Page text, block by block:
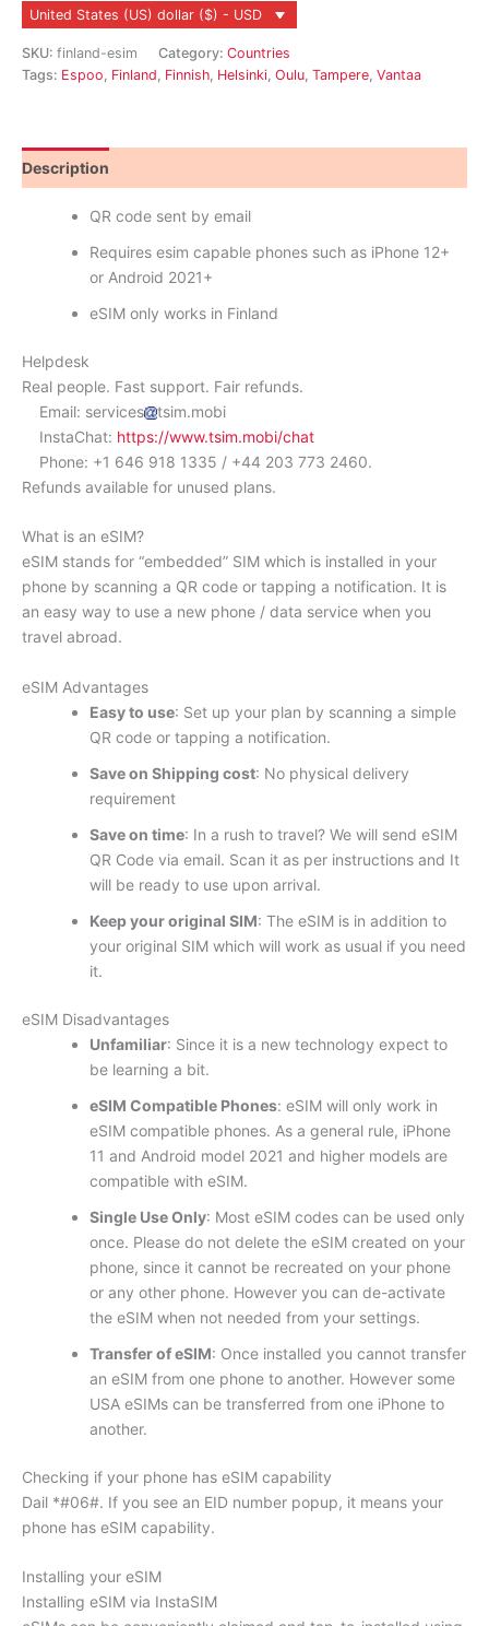
United States (US) dollar ($) - USD
SKU: finland-esim Category: Countries
Tags: Espoo Finland Finnish Helsinki Oulu Tampere Vantaa
Description
QR code sent by email
Requires esim capable phones such as iPhone 12+
or Android 2021+
eSIM only works in Finland
Helpdesk
Real people. Fast support. Fair refunds.
Email: services
tsim.mobi
InstaChat: https://www.tsim.mobi/chat
Phone: +1 646 918 1335 / +44 203 773 2460.
Refunds available for unused plans.
What is an eSIM?
eSIM stands for “embedded” SIM which is installed in your
phone by scanning a QR code or tapping a notification. It is
an easy way to use a new phone / data service when you
travel abroad.
eSIM Advantages
Easy to use: Set up your plan by scanning a simple
QR code or tapping a notification.
Save on Shipping cost: No physical delivery
requirement
Save on time: In a rush to travel? We will send eSIM
QR Code via email. Scan it as per instructions and It
will be ready to use upon arrival.
Keep your original SIM: The eSIM is in addition to
your original SIM which will work as usual if you need
it.
eSIM Disadvantages
Unfamiliar: Since it is a new technology expect to
be learning a bit.
eSIM Compatible Phones: eSIM will only work in
eSIM compatible phones. As a general rule, iPhone
11 and Android model 2021 and higher models are
compatible with eSIM.
Single Use Only: Most eSIM codes can be used only
once. Please do not delete the eSIM created on your
phone, since it cannot be recreated on your phone
or any other phone. However you can de-activate
the eSIM when not needed from your settings.
Transfer of eSIM: Once installed you cannot transfer
an eSIM from one phone to another. However some
USA eSIMs can be transferred from one iPhone to
another.
Checking if your phone has eSIM capability
Dail *#06#. If you see an EID number popup, it means your
phone has eSIM capability.
Installing your eSIM
Installing eSIM via InstaSIM